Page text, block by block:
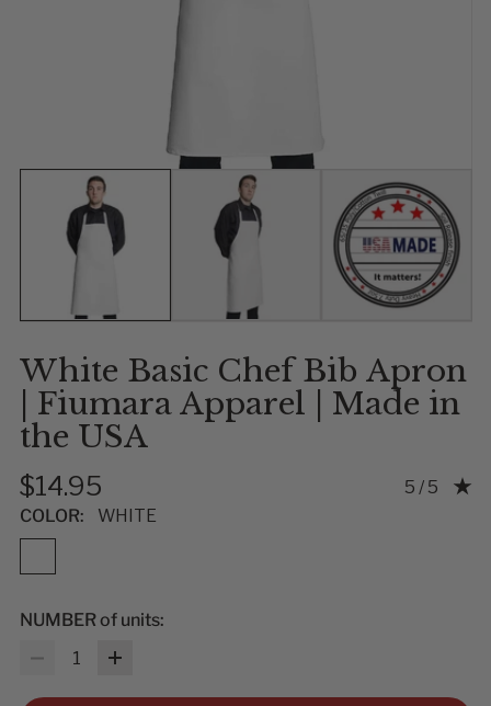
Show slide 1 Show slide 2 Show slide
White Basic Chef Bib Apron
| Fiumara Apparel | Made in
the USA
$14.95 Rating:
5 / 5
COLOR:
WHITE
NUMBER of units:
Quantity